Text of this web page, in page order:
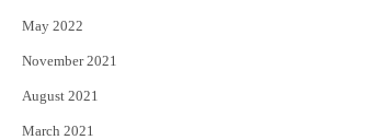
May 2022
November 2021
August 2021
March 2021